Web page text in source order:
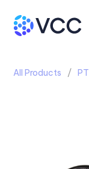
All Products PT